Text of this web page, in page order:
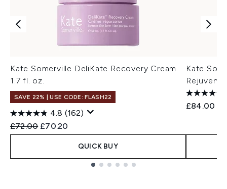
Kate Somerville DeliKate Recovery Cream
1.7 fl. oz.
SAVE 22% | USE CODE: FLASH22
4.8 (162)
Recommended Retail Price:
£72.00 Current price:
£70.20
QUICK BUY
Kate
£84.00